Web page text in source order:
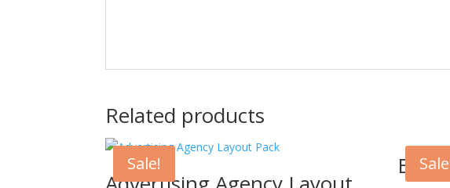
Related products
Sale!